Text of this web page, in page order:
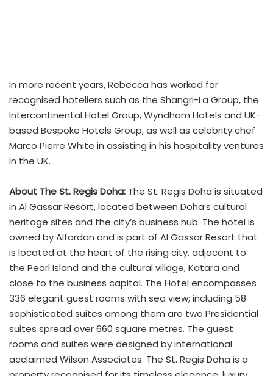
In more recent years, Rebecca has worked for
recognised hoteliers such as the Shangri-La Group, the
Intercontinental Hotel Group, Wyndham Hotels and UK-
based Bespoke Hotels Group, as well as celebrity chef
Marco Pierre White in assisting in his hospitality ventures
in the UK.
About The St. Regis Doha: The St. Regis Doha is situated
in Al Gassar Resort, located between Doha’s cultural
heritage sites and the city’s business hub. The hotel is
owned by Alfardan and is part of Al Gassar Resort that
is located at the heart of the rising city, adjacent to
the Pearl Island and the cultural village, Katara and
close to the business capital. The Hotel encompasses
336 elegant guest rooms with sea view; including 58
sophisticated suites among them are two Presidential
suites spread over 660 square metres. The guest
rooms and suites were designed by international
acclaimed Wilson Associates. The St. Regis Doha is a